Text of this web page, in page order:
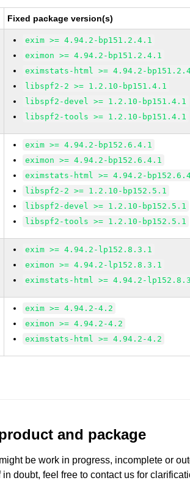
Fixed package version(s)
exim >= 4.94.2-bp151.2.4.1
eximon >= 4.94.2-bp151.2.4.1
eximstats-html >= 4.94.2-
libspf2-2 >= 1.2.10-bp151.4.1
libspf2-devel >= 1.2.10-bp151.4.1
libspf2-tools >= 1.2.10-bp151.4.1
exim >= 4.94.2-bp152.6.4.1
eximon >= 4.94.2-bp152.6.4.1
eximstats-html >= 4.94.2-
libspf2-2 >= 1.2.10-bp152.5.1
libspf2-devel >= 1.2.10-bp152.5.1
libspf2-tools >= 1.2.10-bp152.5.1
exim >= 4.94.2-lp152.8.3.1
eximon >= 4.94.2-lp152.8.3.1
eximstats-html >= 4.94.2-
exim >= 4.94.2-4.2
eximon >= 4.94.2-4.2
eximstats-html >= 4.94.2-4.2
and package
be work in progress, incomplete or
doubt, feel free to contact us for